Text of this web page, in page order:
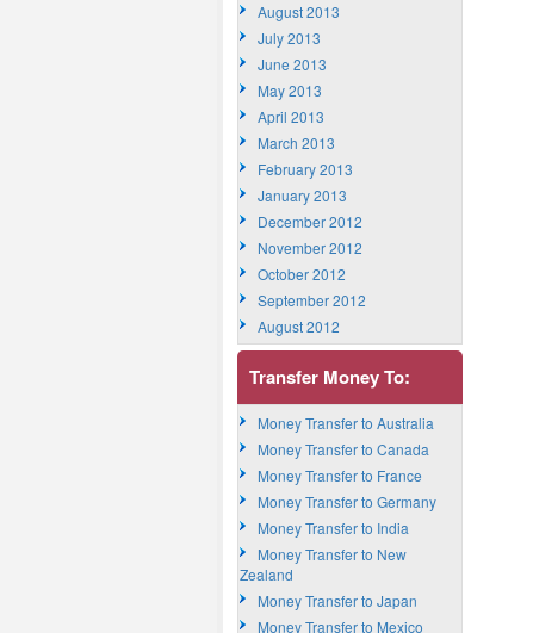
August 2013
July 2013
June 2013
May 2013
April 2013
March 2013
February 2013
January 2013
December 2012
November 2012
October 2012
September 2012
August 2012
Transfer Money To:
Money Transfer to Australia
Money Transfer to Canada
Money Transfer to France
Money Transfer to Germany
Money Transfer to India
Money Transfer to New
Zealand
Money Transfer to Japan
Money Transfer to Mexico